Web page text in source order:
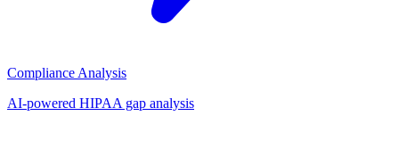
Compliance Analysis
AI-powered HIPAA gap analysis